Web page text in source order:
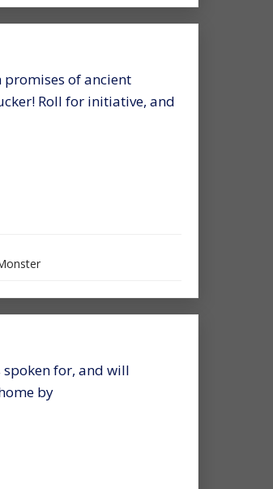
of ancient
Roll for initiative, and
spoken for, and will
by